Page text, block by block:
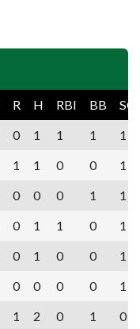
R H RBI BB
SO
0 1 1 1
1
1 1 0 0
1
0 0 0 1
1
0 1 1 0
1
0 1 0 0
1
0 0 0 0
1
1 2 0 1
0